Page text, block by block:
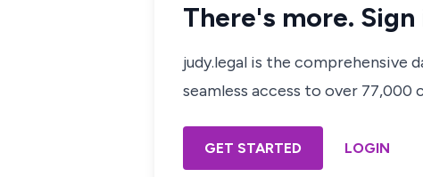
There's more.
judy.legal is the comprehensive
seamless access to over 77,000
GET STARTED LOGIN